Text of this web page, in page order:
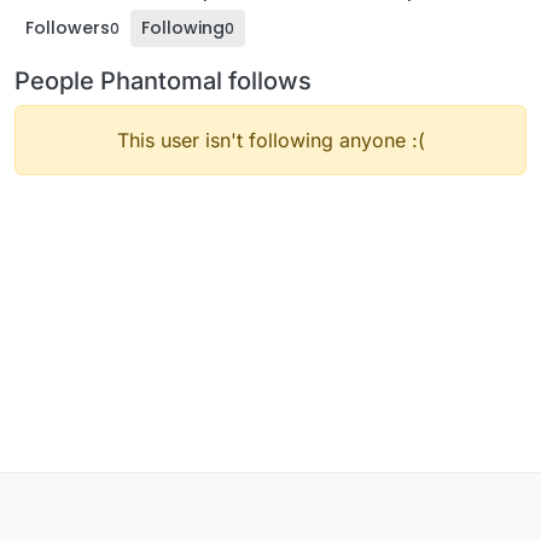
Followers0 Following0
People Phantomal follows
This user isn't following anyone :(